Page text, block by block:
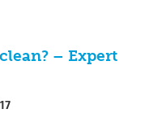
– Expert